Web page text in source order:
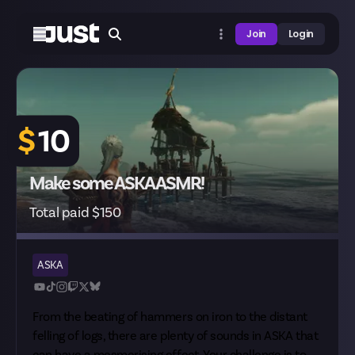
Join Login
$10
Make some ASKA ASMR!
Total paid $150
ASKA
From the beating of hammers on iron to the distant
felling of logs, there are plenty of sounds in ASKA that